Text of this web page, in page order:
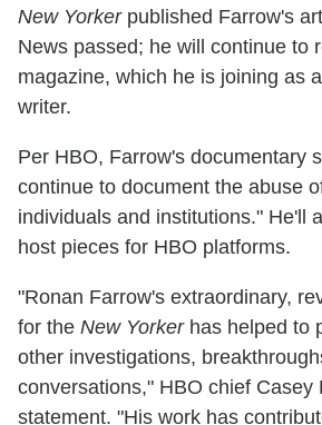
New Yorkerpublished Farrow's
News passed; he will continue to
magazine, which he is joining as
writer.
Per HBO, Farrow's documentary
continue to document the abuse
individuals and institutions." He'll
host pieces for HBO platforms.
"Ronan Farrow's extraordinary,
for the New Yorkerhas helped to
other investigations,
conversations," HBO chief Casey
statement. "His work has